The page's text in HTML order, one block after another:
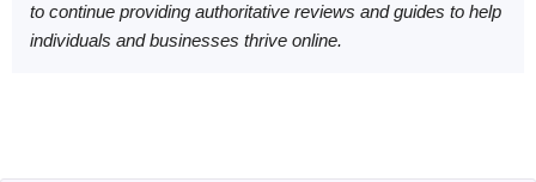
to continue providing authoritative reviews and guides to help
individuals and businesses thrive online.